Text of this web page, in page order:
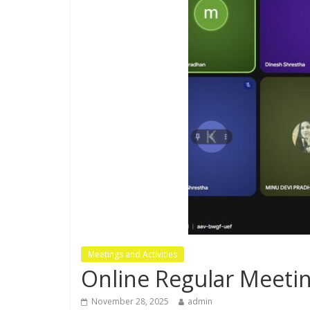
Meetings and Activities
Online Regular
November 28, 2025 admin